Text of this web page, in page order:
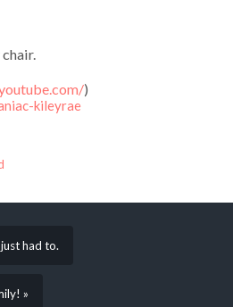
)
kileyrae
had to.
»